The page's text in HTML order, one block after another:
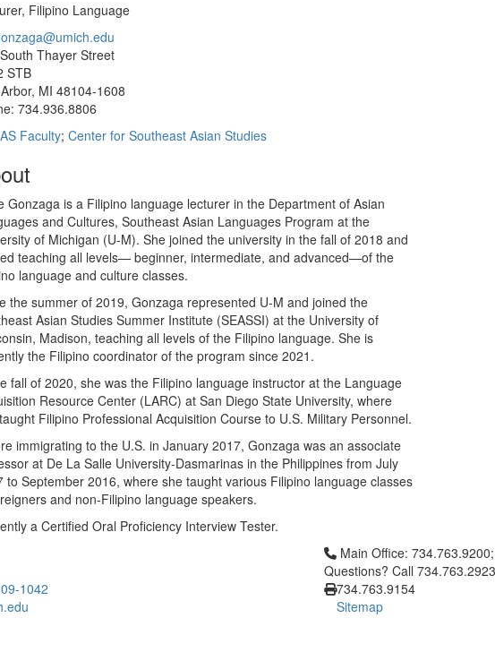
Filipino Language
Thayer Street
STB
MI 48104-1608
734.936.8806
Faculty; Center for Southeast Asian Studies
Gonzaga is a Filipino language lecturer in the Department of Asian
and Cultures, Southeast Asian Languages Program at the
of Michigan (U-M). She joined the university in the fall of 2018 and
teaching all levels— beginner, intermediate, and advanced—of the
language and culture classes.
the summer of 2019, Gonzaga represented U-M and joined the
Asian Studies Summer Institute (SEASSI) at the University of
Madison, teaching all levels of the Filipino language. She is
the Filipino coordinator of the program since 2021.
fall of 2020, she was the Filipino language instructor at the Language
Resource Center (LARC) at San Diego State University, where
Filipino Professional Acquisition Course to U.S. Military Personnel.
immigrating to the U.S. in January 2017, Gonzaga was an associate
at De La Salle University-Dasmarinas in the Philippines from July
to September 2016, where she taught various Filipino language classes
and non-Filipino language speakers.
a Certified Oral Proficiency Interview Tester.
1042
Click to call Main Office:
Main Office:
Questions? Call 734.763.2923
734.763.9154
Sitemap